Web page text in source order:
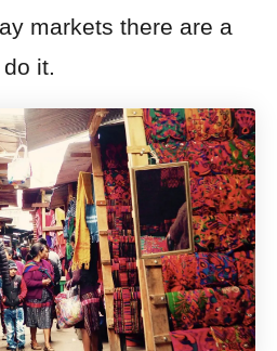
markets there are a
it.